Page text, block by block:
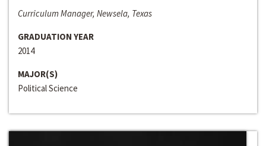
Curriculum Manager, Newsela, Texas
GRADUATION YEAR
2014
MAJOR(S)
Political Science